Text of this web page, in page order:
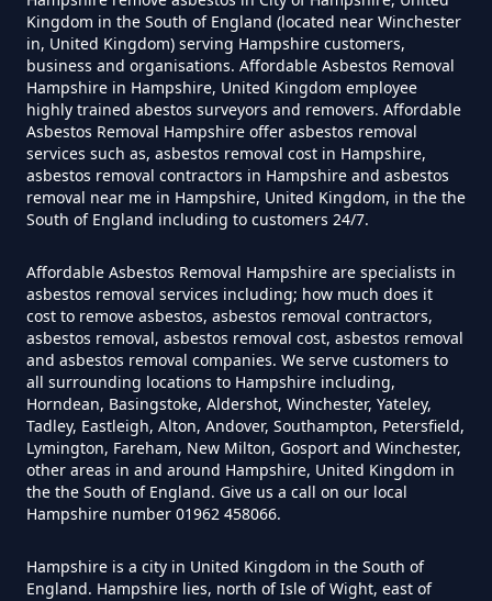
In Hampshire
Can I Be Tested For Asbestos
Exposure In Hampshire
Can I Get Tested For Asbestos
Exposure In Hampshire
Can I Test For Asbestos At Home
In Hampshire
Can I Test For Asbestos Myself In
Hampshire
Kingdom in the South of England (located near Winchester
in, United Kingdom) serving Hampshire customers,
business and organisations. Affordable Asbestos Removal
Hampshire in Hampshire, United Kingdom employee
highly trained abestos surveyors and removers. Affordable
Asbestos Removal Hampshire offer asbestos removal
services such as, asbestos removal cost in Hampshire,
asbestos removal contractors in Hampshire and asbestos
removal near me in Hampshire, United Kingdom, in the the
South of England including to customers 24/7.
Affordable Asbestos Removal Hampshire are specialists in
asbestos removal services including; how much does it
cost to remove asbestos, asbestos removal contractors,
asbestos removal, asbestos removal cost, asbestos removal
and asbestos removal companies. We serve customers to
all surrounding locations to Hampshire including,
Horndean, Basingstoke, Aldershot, Winchester, Yateley,
Tadley, Eastleigh, Alton, Andover, Southampton, Petersfield,
Lymington, Fareham, New Milton, Gosport and Winchester,
other areas in and around Hampshire, United Kingdom in
the the South of England. Give us a call on our local
Hampshire number 01962 458066.
Hampshire is a city in United Kingdom in the South of
England. Hampshire lies, north of Isle of Wight, east of